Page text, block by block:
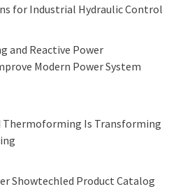
for Industrial Hydraulic Control
and Reactive Power
Modern Power System
Thermoforming Is Transforming
Showtechled Product Catalog